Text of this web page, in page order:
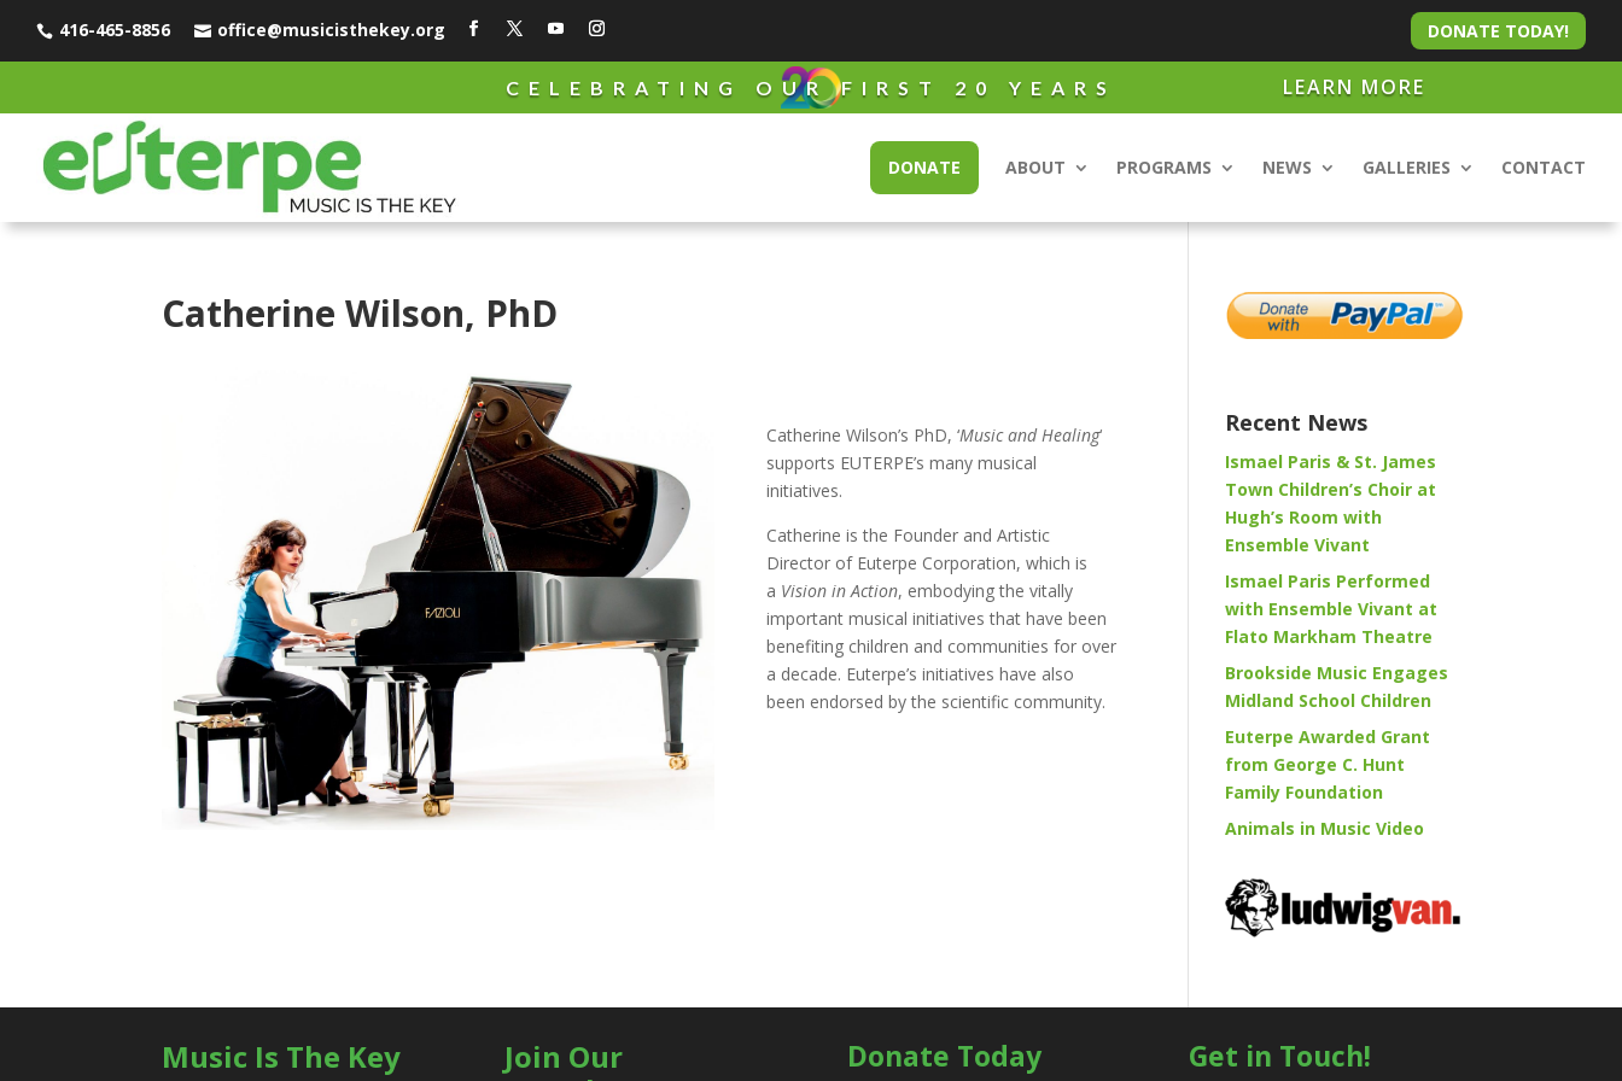
 416-465-8856  office@musicisthekey.org DONATE TODAY!
CELEBRATING OUR FIRST 20 YEARS LEARN MORE
DONATE ABOUT PROGRAMS NEWS GALLERIES CONTACT
Catherine Wilson, PhD
Catherine Wilson’s PhD, ‘Music and Healing‘
supports EUTERPE’s many musical
initiatives.
Catherine is the Founder and Artistic
Director of Euterpe Corporation, which is
a Vision in Action, embodying the vitally
important musical initiatives that have been
benefiting children and communities for over
a decade. Euterpe’s initiatives have also
been endorsed by the scientific community.
Recent News
Ismael Paris & St. James
Town Children’s Choir at
Hugh’s Room with
Ensemble Vivant
Ismael Paris Performed
with Ensemble Vivant at
Flato Markham Theatre
Brookside Music Engages
Midland School Children
Euterpe Awarded Grant
from George C. Hunt
Family Foundation
Animals in Music Video
Music Is The Key
Join Our
Donate Today Get in Touch!